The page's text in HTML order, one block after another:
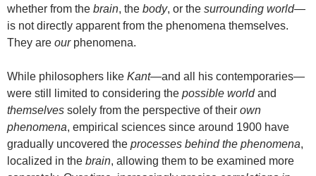
whether from the brain, the body, or the surrounding world—
is not directly apparent from the phenomena themselves.
They are ourphenomena.
While philosophers like Kant—and all his contemporaries—
were still limited to considering the possible worldand
themselves solely from the perspective of their own
phenomena, empirical sciences since around 1900 have
gradually uncovered the processes behind the phenomena,
localized in the brain, allowing them to be examined more